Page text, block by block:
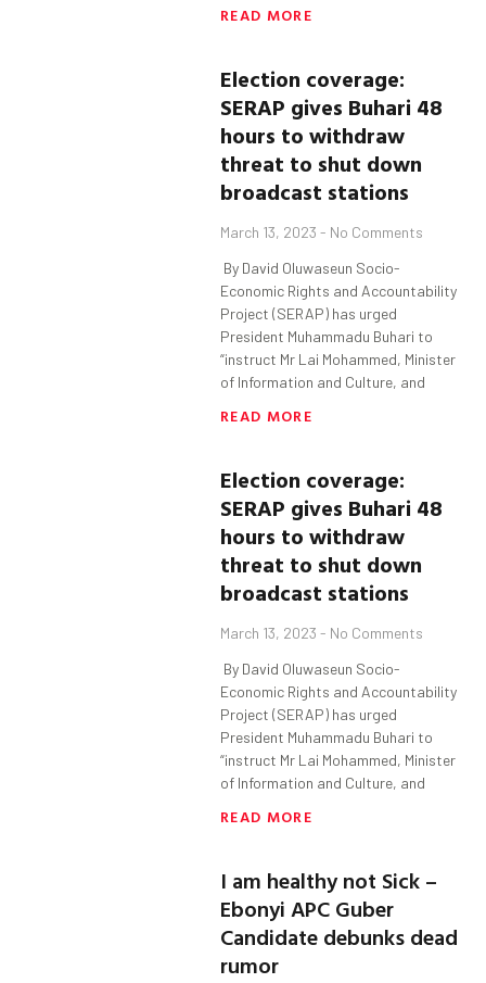
READ MORE
Election coverage:
SERAP gives Buhari 48
hours to withdraw
threat to shut down
broadcast stations
March 13, 2023 No Comments
By David Oluwaseun Socio-
Economic Rights and Accountability
Project (SERAP) has urged
President Muhammadu Buhari to
“instruct Mr Lai Mohammed, Minister
of Information and Culture, and
READ MORE
Election coverage:
SERAP gives Buhari 48
hours to withdraw
threat to shut down
broadcast stations
March 13, 2023 No Comments
By David Oluwaseun Socio-
Economic Rights and Accountability
Project (SERAP) has urged
President Muhammadu Buhari to
“instruct Mr Lai Mohammed, Minister
of Information and Culture, and
READ MORE
I am healthy not Sick –
Ebonyi APC Guber
Candidate debunks dead
rumor